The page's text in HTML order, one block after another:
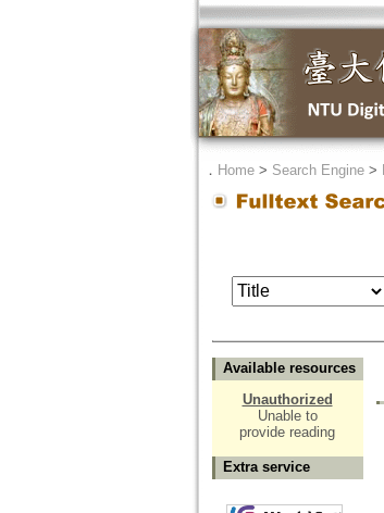
． Home> Search Engine>
Available resources
Unauthorized
Unable to
provide reading
Extra service